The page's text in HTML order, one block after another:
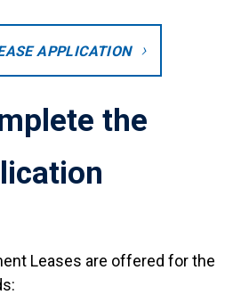
APPLICATION
the
Leases are offered for the